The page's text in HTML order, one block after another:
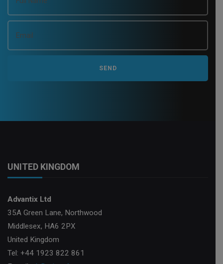
UNITED KINGDOM
Advantix Ltd
35A Green Lane, Northwood
Middlesex, HA6 2PX
United Kingdom
Tel: +44 1923 822 861